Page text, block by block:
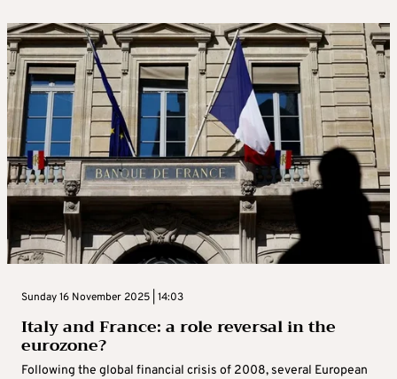
Sunday 16 November 2025 | 14:03
Italy and France: a role reversal in the
eurozone?
Following the global financial crisis of 2008, several European